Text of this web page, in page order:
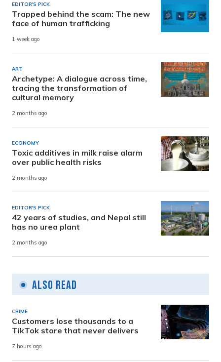
EDITOR'S PICK
Trapped behind the scam: The new
face of human trafficking
1 week ago
ART
Archetype: A dialogue across time,
tracing the transformation of
cultural memory
2 months ago
ECONOMY
Toxic additives in milk raise alarm
over public health risks
2 months ago
EDITOR'S PICK
42 years of studies, and Nepal still
has no urea plant
2 months ago
Also Read
CRIME
Customers lose thousands to a
TikTok store that never delivers
7 hours ago